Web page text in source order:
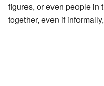
figures, or even people in
together, even if